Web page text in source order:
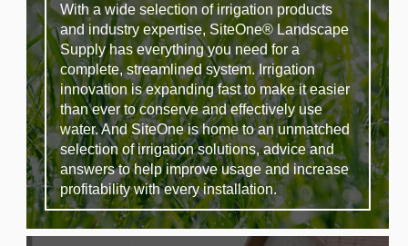
With a wide selection of irrigation products
and industry expertise, SiteOne® Landscape
Supply has everything you need for a
complete, streamlined system. Irrigation
innovation is expanding fast to make it easier
than ever to conserve and effectively use
water. And SiteOne is home to an unmatched
selection of irrigation solutions, advice and
answers to help improve usage and increase
profitability with every installation.